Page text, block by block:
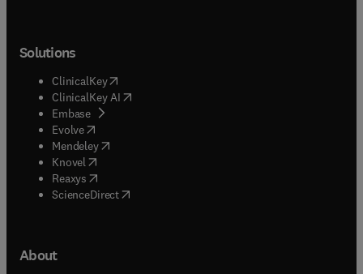
Solutions
ClinicalKey(opens in new tab/window
ClinicalKey AI opens in new tab/window
Embase( opens in new tab/window
Evolve(opens in new tab/window
Mendeley( opens in new tab/window
Knovel (opens in new tab/window
Reaxys (opens in new tab/window
ScienceDirect(opens in new tab/window
About